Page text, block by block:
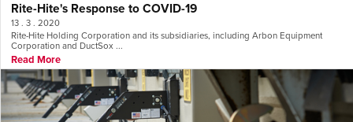
Rite-Hite's Response to COVID-19
13 . 3 . 2020
Rite-Hite Holding Corporation and its subsidiaries, including Arbon Equipment
Corporation and DuctSox ...
Read More